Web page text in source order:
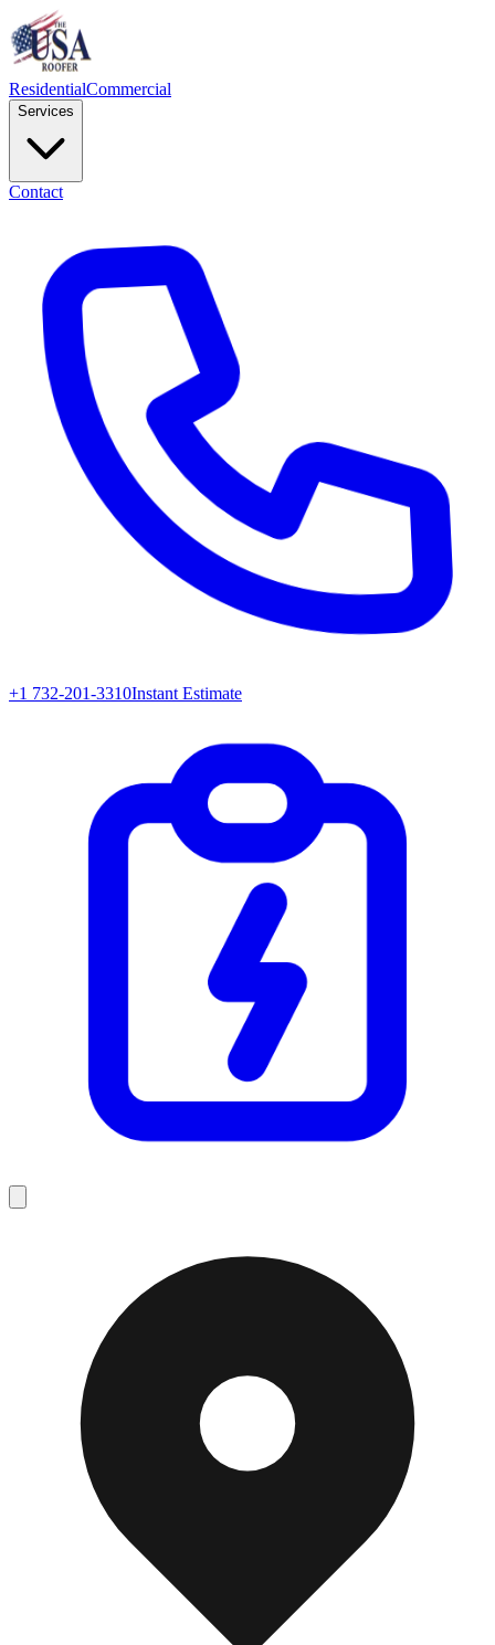
ResidentialCommercial
Services
Contact
+1 732-201-3310Instant Estimate